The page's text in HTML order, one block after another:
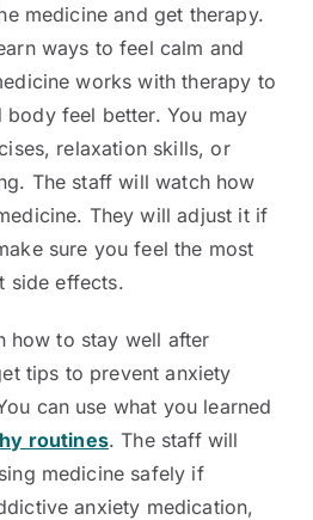
medicine and get therapy.
ways to feel calm and
works with therapy to
body feel better. You may
relaxation skills, or
The staff will watch how
They will adjust it if
sure you feel the most
side effects.
how to stay well after
tips to prevent anxiety
can use what you learned
routines. The staff will
medicine safely if
anxiety medication,